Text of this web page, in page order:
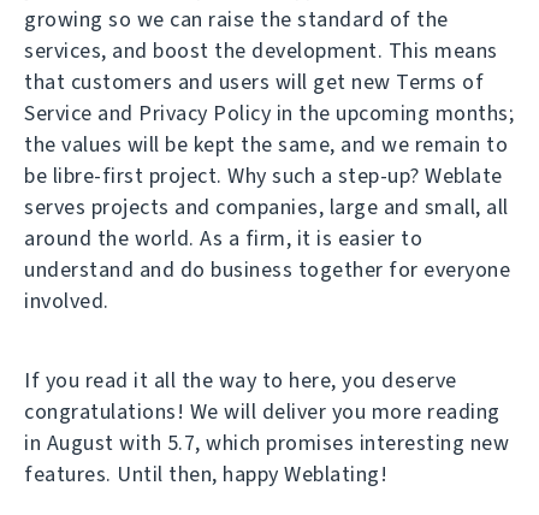
growing so we can raise the standard of the
services, and boost the development. This means
that customers and users will get new Terms of
Service and Privacy Policy in the upcoming months;
the values will be kept the same, and we remain to
be libre-first project. Why such a step-up? Weblate
serves projects and companies, large and small, all
around the world. As a firm, it is easier to
understand and do business together for everyone
involved.
If you read it all the way to here, you deserve
congratulations! We will deliver you more reading
in August with 5.7, which promises interesting new
features. Until then, happy Weblating!